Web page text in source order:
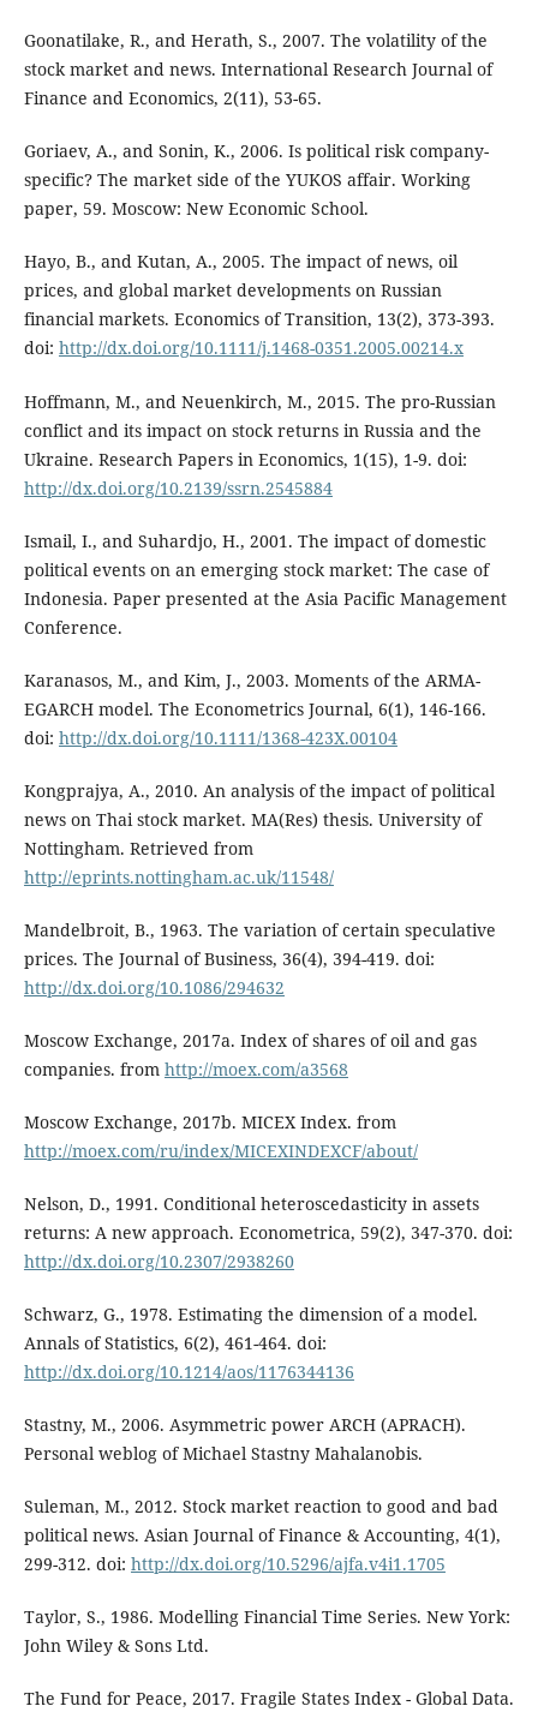
Goonatilake, R., and Herath, S., 2007. The volatility of the
stock market and news. International Research Journal of
Finance and Economics, 2(11), 53-65.
Goriaev, A., and Sonin, K., 2006. Is political risk company-
specific? The market side of the YUKOS affair. Working
paper, 59. Moscow: New Economic School.
Hayo, B., and Kutan, A., 2005. The impact of news, oil
prices, and global market developments on Russian
financial markets. Economics of Transition, 13(2), 373-393.
doi: http://dx.doi.org/10.1111/j.1468-0351.2005.00214.x
Hoffmann, M., and Neuenkirch, M., 2015. The pro-Russian
conflict and its impact on stock returns in Russia and the
Ukraine. Research Papers in Economics, 1(15), 1-9. doi:
http://dx.doi.org/10.2139/ssrn.2545884
Ismail, I., and Suhardjo, H., 2001. The impact of domestic
political events on an emerging stock market: The case of
Indonesia. Paper presented at the Asia Pacific Management
Conference.
Karanasos, M., and Kim, J., 2003. Moments of the ARMA-
EGARCH model. The Econometrics Journal, 6(1), 146-166.
doi: http://dx.doi.org/10.1111/1368-423X.00104
Kongprajya, A., 2010. An analysis of the impact of political
news on Thai stock market. MA(Res) thesis. University of
Nottingham. Retrieved from
http://eprints.nottingham.ac.uk/11548/
Mandelbroit, B., 1963. The variation of certain speculative
prices. The Journal of Business, 36(4), 394-419. doi:
http://dx.doi.org/10.1086/294632
Moscow Exchange, 2017a. Index of shares of oil and gas
companies. from http://moex.com/a3568
Moscow Exchange, 2017b. MICEX Index. from
http://moex.com/ru/index/MICEXINDEXCF/about/
Nelson, D., 1991. Conditional heteroscedasticity in assets
returns: A new approach. Econometrica, 59(2), 347-370. doi:
http://dx.doi.org/10.2307/2938260
Schwarz, G., 1978. Estimating the dimension of a model.
Annals of Statistics, 6(2), 461-464. doi:
http://dx.doi.org/10.1214/aos/1176344136
Stastny, M., 2006. Asymmetric power ARCH (APRACH).
Personal weblog of Michael Stastny Mahalanobis.
Suleman, M., 2012. Stock market reaction to good and bad
political news. Asian Journal of Finance & Accounting, 4(1),
299-312. doi: http://dx.doi.org/10.5296/ajfa.v4i1.1705
Taylor, S., 1986. Modelling Financial Time Series. New York:
John Wiley & Sons Ltd.
The Fund for Peace, 2017. Fragile States Index - Global Data.